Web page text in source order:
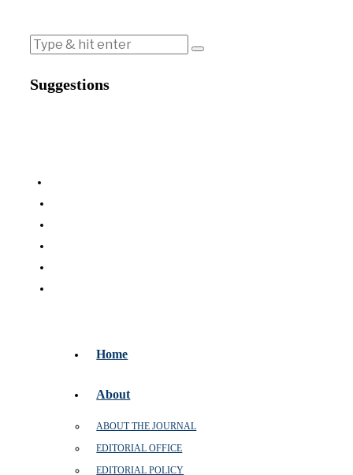
Suggestions
Home
About
ABOUT THE JOURNAL
EDITORIAL OFFICE
EDITORIAL POLICY